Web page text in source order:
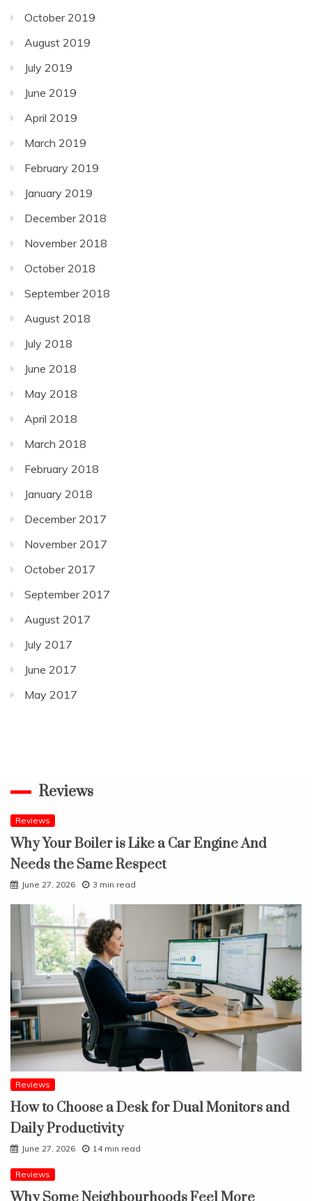
October 2019
August 2019
July 2019
June 2019
April 2019
March 2019
February 2019
January 2019
December 2018
November 2018
October 2018
September 2018
August 2018
July 2018
June 2018
May 2018
April 2018
March 2018
February 2018
January 2018
December 2017
November 2017
October 2017
September 2017
August 2017
July 2017
June 2017
May 2017
Reviews
Reviews
Why Your Boiler is Like a Car Engine And
Needs the Same Respect
June 27, 2026 3 min read
Reviews
How to Choose a Desk for Dual Monitors and
Daily Productivity
June 27, 2026 14 min read
Reviews